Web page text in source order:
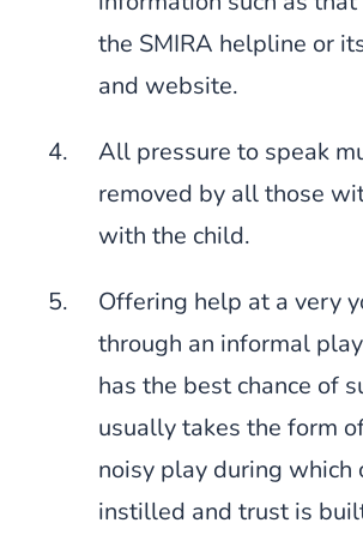
the SMIRA helpline or
and website.
All pressure to speak
removed by all those
with the child.
Offering help at a very
through an informal
has the best chance of
usually takes the form
noisy play during which
instilled and trust is